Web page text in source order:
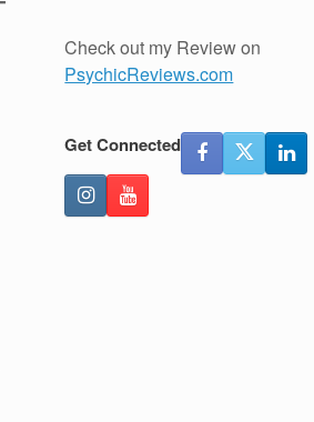
Check out my Review on
PsychicReviews.com
Get Connected